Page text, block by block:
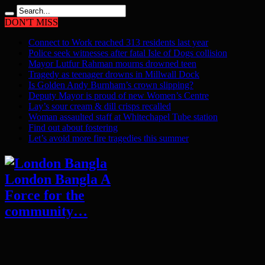
DON'T MISS
Connect to Work reached 313 residents last year
Police seek witnesses after fatal Isle of Dogs collision
Mayor Lutfur Rahman mourns drowned teen
Tragedy as teenager drowns in Millwall Dock
Is Golden Andy Burnham’s crown slipping?
Deputy Mayor is proud of new Women’s Centre
Lay’s sour cream & dill crisps recalled
Woman assaulted staff at Whitechapel Tube station
Find out about fostering
Let’s avoid more fire tragedies this summer
London Bangla A
Force for the
community…